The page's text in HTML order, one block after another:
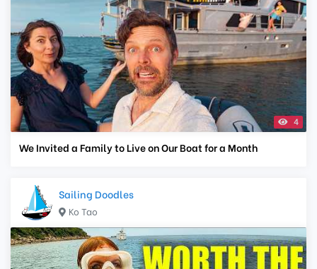
4
We Invited a Family to Live on Our Boat for a Month
Sailing Doodles
Ko Tao